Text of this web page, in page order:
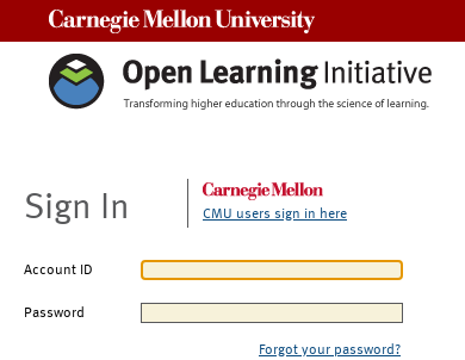
Sign In CMU users sign in here
Account ID
Password
Forgot your password?